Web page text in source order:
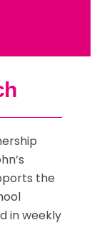
the
in weekly